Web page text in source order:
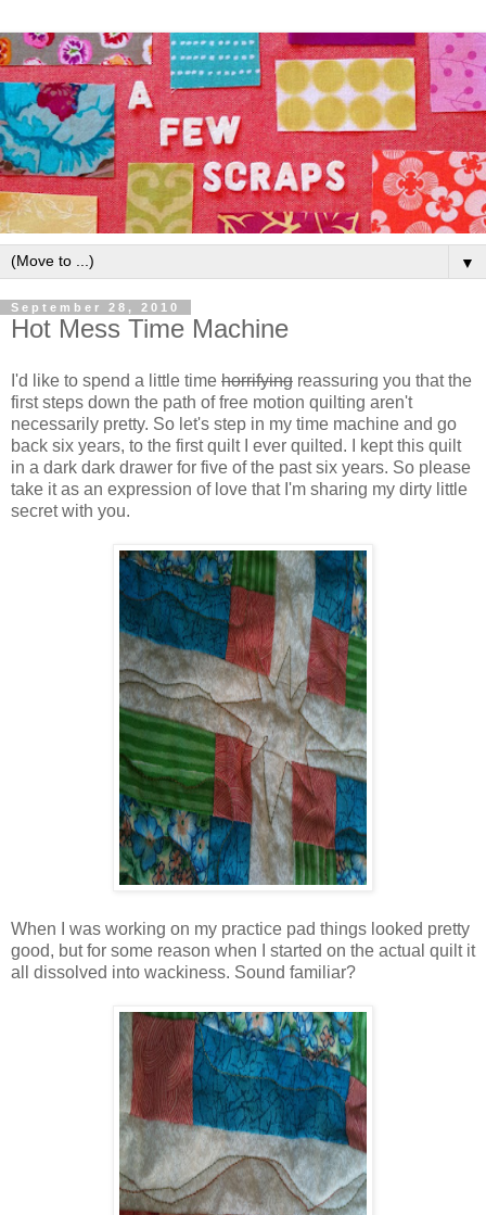
▼
September 28, 2010
Hot Mess Time Machine
I'd like to spend a little time horrifying reassuring you that the
first steps down the path of free motion quilting aren't
necessarily pretty. So let's step in my time machine and go
back six years, to the first quilt I ever quilted. I kept this quilt
in a dark dark drawer for five of the past six years. So please
take it as an expression of love that I'm sharing my dirty little
secret with you.
When I was working on my practice pad things looked pretty
good, but for some reason when I started on the actual quilt it
all dissolved into wackiness. Sound familiar?